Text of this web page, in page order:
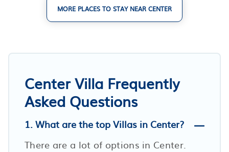
MORE PLACES TO STAY NEAR CENTER
Center Villa Frequently
Asked Questions
1. What are the top Villas in Center?
There are a lot of options in Center.